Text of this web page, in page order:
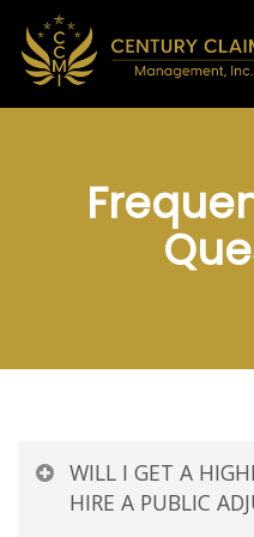
main
content
WILL I GET A
HIRE A PUBLIC